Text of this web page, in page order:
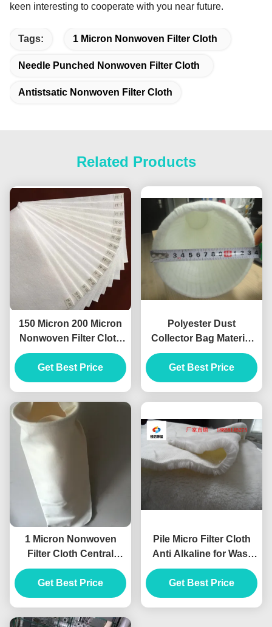
keen interesting to cooperate with you near future.
Tags: 1 Micron Nonwoven Filter Cloth
Needle Punched Nonwoven Filter Cloth
Antistsatic Nonwoven Filter Cloth
Related Products
150 Micron 200 Micron
Nonwoven Filter Cloth
Polyester High
Temperature Grade
Get Best Price
Polyester Dust
Collector Bag Material
Needle Punched Hole
Shape
Get Best Price
1 Micron Nonwoven
Filter Cloth Central
Machinery Dust
Collector Bags
Get Best Price
Pile Micro Filter Cloth
Anti Alkaline for Wast
Water Treatment Media
Get Best Price